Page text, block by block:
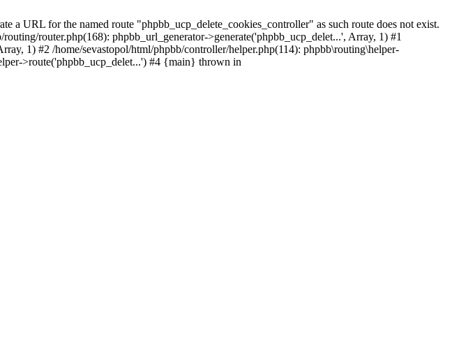
URL for the named route "phpbb_ucp_delete_cookies_controller" as such route does not exist.
router.php(168): phpbb_url_generator->generate('phpbb_ucp_delet...', Array, 1) #1
1) #2 /home/sevastopol/html/phpbb/controller/helper.php(114): phpbb\routing\helper-
>route('phpbb_ucp_delet...') #4 {main} thrown in